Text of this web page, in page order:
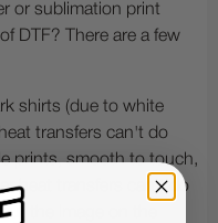
or sublimation print
DTF? There are a few
shirts (due to white
transfers can't do
prints, smooth to touch,
heat transfers can't do
the image on the